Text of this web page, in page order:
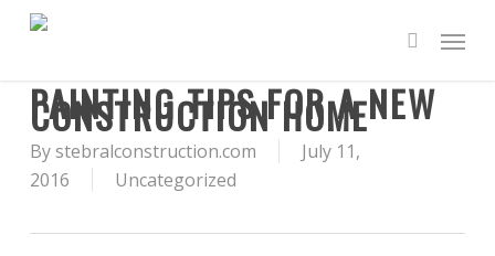
content
search
Menu
PAINTING TIPS FOR A NEW
CONSTRUCTION HOME
Bystebralconstruction.com
July 11,
2016
Uncategorized